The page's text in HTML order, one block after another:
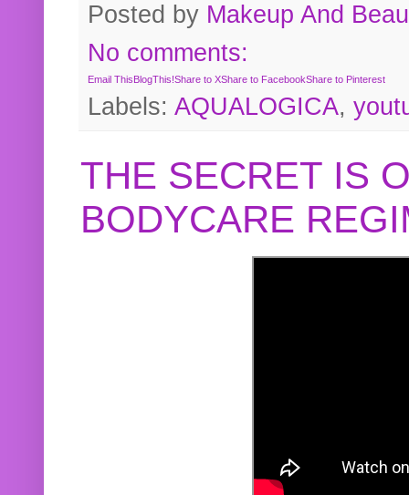
Posted by Makeup And
No comments:
Email ThisBlogThis!Share to XShare to FacebookShare to Pinterest
Labels: AQUALOGICA,
THE SECRET IS
BODYCARE